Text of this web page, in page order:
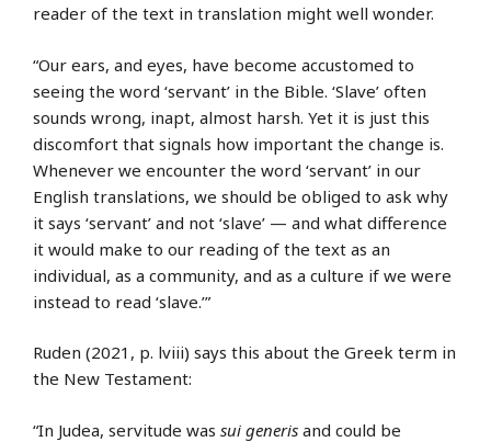
reader of the text in translation might well wonder.
“Our ears, and eyes, have become accustomed to
seeing the word ‘servant’ in the Bible. ‘Slave’ often
sounds wrong, inapt, almost harsh. Yet it is just this
discomfort that signals how important the change is.
Whenever we encounter the word ‘servant’ in our
English translations, we should be obliged to ask why
it says ‘servant’ and not ‘slave’ — and what difference
it would make to our reading of the text as an
individual, as a community, and as a culture if we were
instead to read ‘slave.’”
Ruden (2021, p. lviii) says this about the Greek term in
the New Testament:
“In Judea, servitude was sui generis and could be